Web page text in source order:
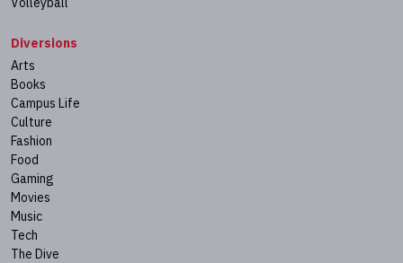
Diversions
Arts
Books
Campus Life
Culture
Fashion
Food
Gaming
Movies
Music
Tech
The Dive